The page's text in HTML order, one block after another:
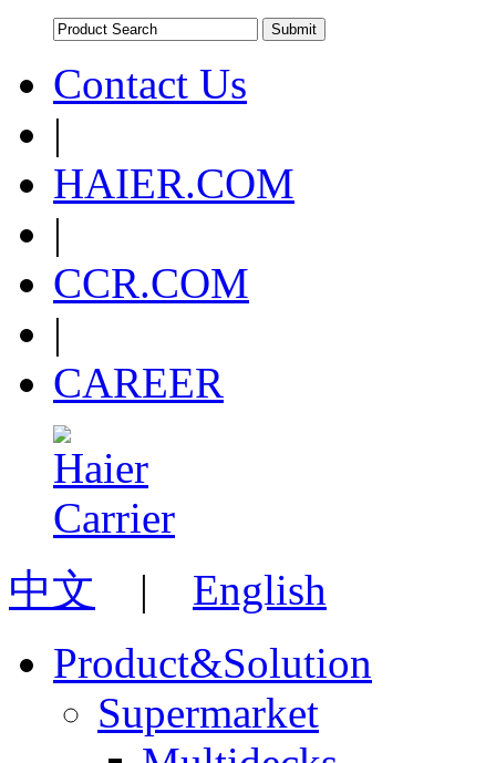
Contact Us
|
HAIER.COM
|
CCR.COM
|
CAREER
中文 | English
Product&Solution
Supermarket